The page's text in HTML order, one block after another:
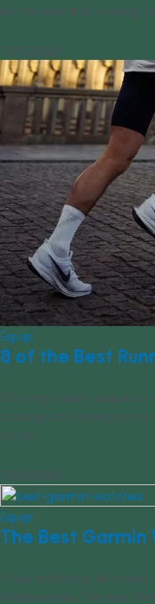
for the best trail running
03/12/2024
Equip
8 of the Best
Running doesn’t require
some good running
socks.
03/12/2024
Equip
The Best
If you’re looking for a
professionals. The best